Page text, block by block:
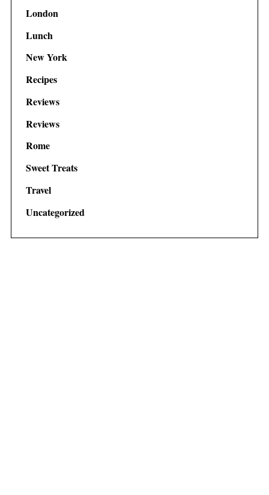
London
Lunch
New York
Recipes
Reviews
Reviews
Rome
Sweet Treats
Travel
Uncategorized